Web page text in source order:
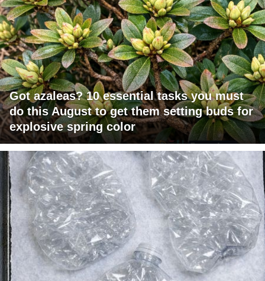
Got azaleas? 10 essential tasks you must
do this August to get them setting buds for
explosive spring color